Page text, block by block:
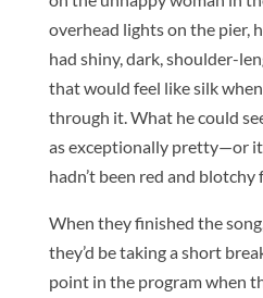
overhead lights on the pier,
had shiny, dark, shoulder-
that would feel like silk
through it. What he could
as exceptionally pretty—or it
hadn’t been red and blotchy
When they finished the
they’d be taking a short
point in the program when